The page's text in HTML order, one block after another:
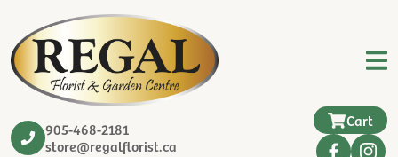
905-468-2181
store@regalflorist.ca
Cart